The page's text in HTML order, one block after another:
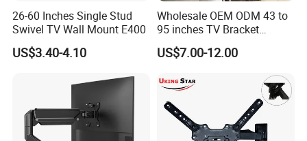
26-60 Inches Single Stud
Swivel TV Wall Mount E400
US$3.40-4.10
Wholesale OEM ODM 43 to
95 inches TV Bracket
Universal Customizable
China Factory Heavy-Duty
Mount with High Quality
US$7.00-12.00